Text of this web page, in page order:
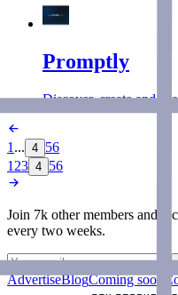
Promptly
Discover, create and
1 ... 4 56
1 23 4 56
Join 7k other members and
every two weeks.
AdvertiseBlogComing soon